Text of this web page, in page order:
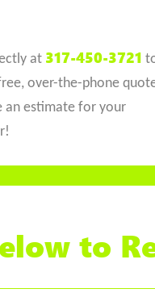
at 317-450-3721
over-the-phone
an estimate for your
to